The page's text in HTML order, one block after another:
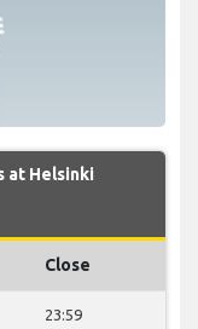
at Helsinki
Close
23:59